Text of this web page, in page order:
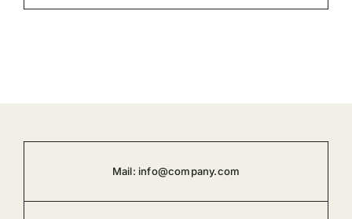
Mail: info@company.com